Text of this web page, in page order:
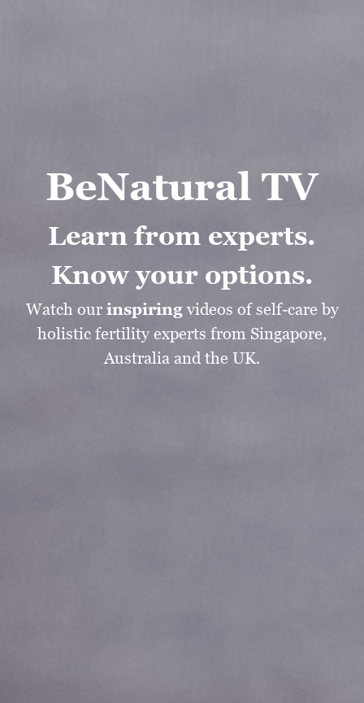
BeNatural TV
Learn from experts.
Know your options.
Watch our inspiring videos of self-care by
holistic fertility experts from Singapore,
Australia and the UK.